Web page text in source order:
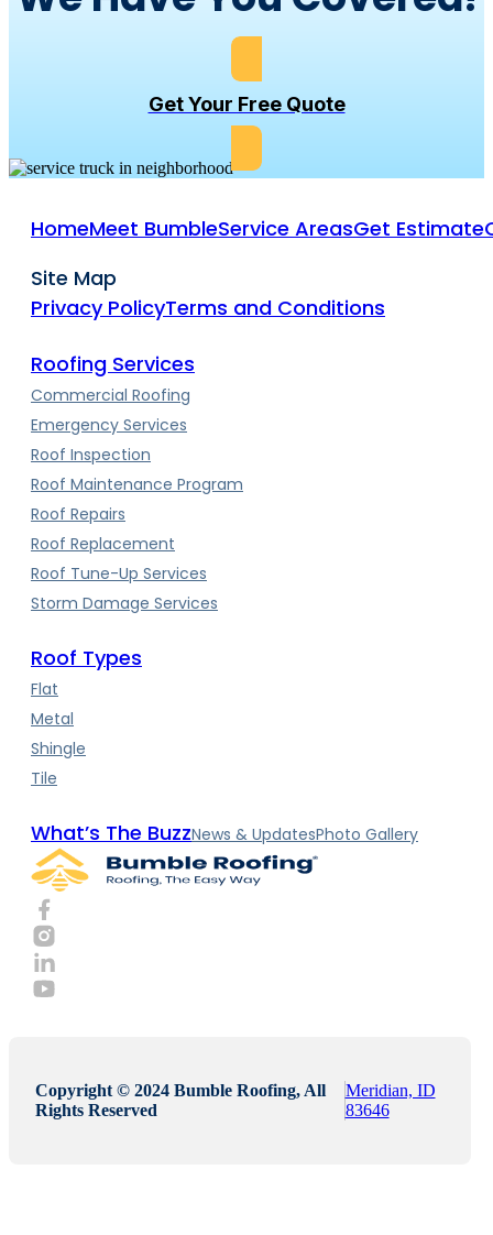
Get Your Free Quote
HomeMeet BumbleService AreasGet Estimate
Site Map
Privacy PolicyTerms and Conditions
Roofing Services
Commercial Roofing
Emergency Services
Roof Inspection
Roof Maintenance Program
Roof Repairs
Roof Replacement
Roof Tune-Up Services
Storm Damage Services
Roof Types
Flat
Metal
Shingle
Tile
What’s The BuzzNews & UpdatesPhoto Gallery
Copyright © 2024 Bumble Roofing, All
Rights Reserved
Meridian, ID
83646